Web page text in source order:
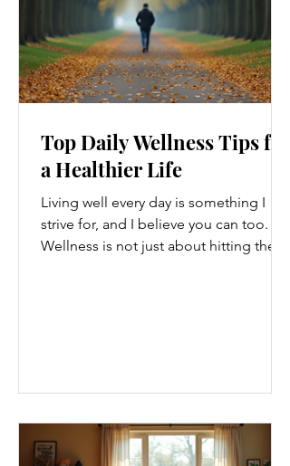
Top Daily Wellness Tips for
a Healthier Life
Living well every day is something I
strive for, and I believe you can too.
Wellness is not just about hitting the
tips that are easy to adopt and can
boost your overall well-being. Embrace
Movement Every Day One of the
simplest ways to improve your wellness